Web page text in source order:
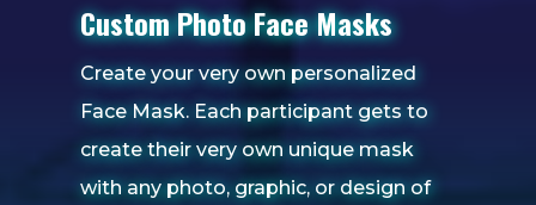
Custom Photo Face Masks
Create your very own personalized
Face Mask. Each participant gets to
create their very own unique mask
with any photo, graphic, or design of